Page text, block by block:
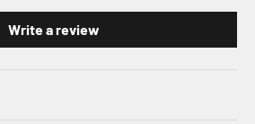
Write a review